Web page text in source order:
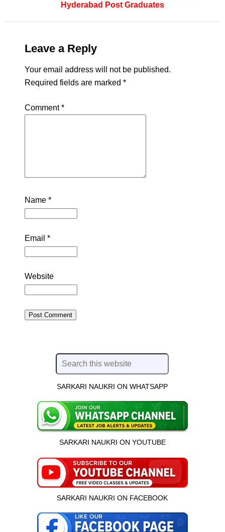
Hyderabad Post Graduates
Leave a Reply
Your email address will not be published.
Required fields are marked *
Comment*
Name *
Email *
Website
SARKARI NAUKRI ON WHATSAPP
SARKARI NAUKRI ON YOUTUBE
SARKARI NAUKRI ON FACEBOOK